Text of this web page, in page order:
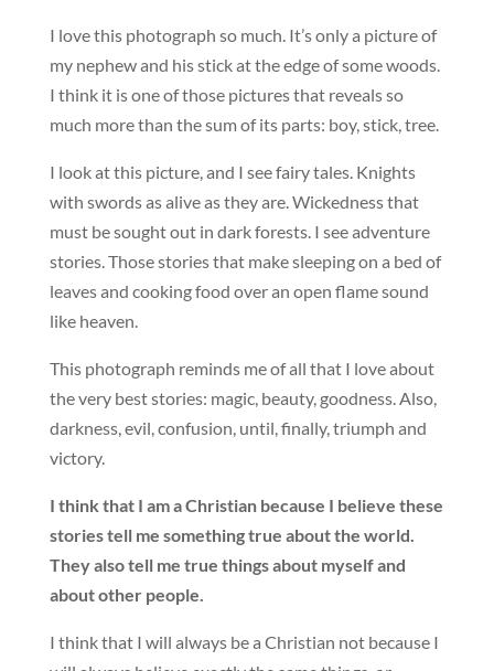
I love this photograph so much. It’s only a picture of
my nephew and his stick at the edge of some woods.
I think it is one of those pictures that reveals so
much more than the sum of its parts: boy, stick, tree.
I look at this picture, and I see fairy tales. Knights
with swords as alive as they are. Wickedness that
must be sought out in dark forests. I see adventure
stories. Those stories that make sleeping on a bed of
leaves and cooking food over an open flame sound
like heaven.
This photograph reminds me of all that I love about
the very best stories: magic, beauty, goodness. Also,
darkness, evil, confusion, until, finally, triumph and
victory.
I think that I am a Christian because I believe these
stories tell me something true about the world.
They also tell me true things about myself and
about other people.
I think that I will always be a Christian not because I